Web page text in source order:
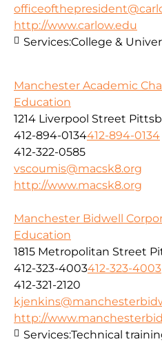
http://www.carlow.edu
Services:College &
Manchester Academic
Education
1214 Liverpool Street
412-894-0134412-894-0134
412-322-0585
vscoumis@macsk8.org
http://www.macsk8.org
Manchester Bidwell
Education
1815 Metropolitan Street
412-323-4003412-323-4003
412-321-2120
http://
Services:Technical